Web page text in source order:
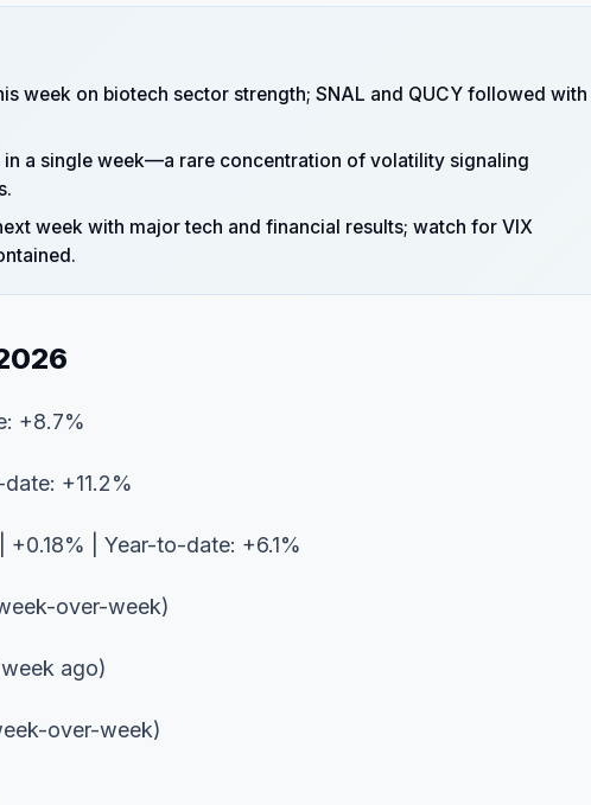
week on biotech sector strength; SNAL and QUCY followed with
a single week—a rare concentration of volatility signaling
week with major tech and financial results; watch for VIX
+8.7%
+11.2%
+0.18% | Year-to-date: +6.1%
over-week)
ago)
over-week)